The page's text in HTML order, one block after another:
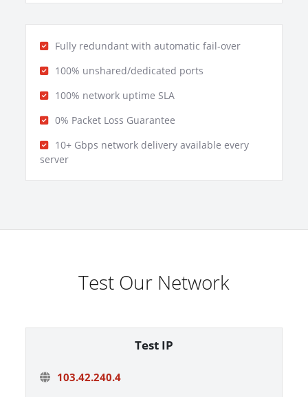
Fully redundant with automatic fail-over
100% unshared/dedicated ports
100% network uptime SLA
0% Packet Loss Guarantee
10+ Gbps network delivery available every
server
Test Our Network
Test IP
103.42.240.4